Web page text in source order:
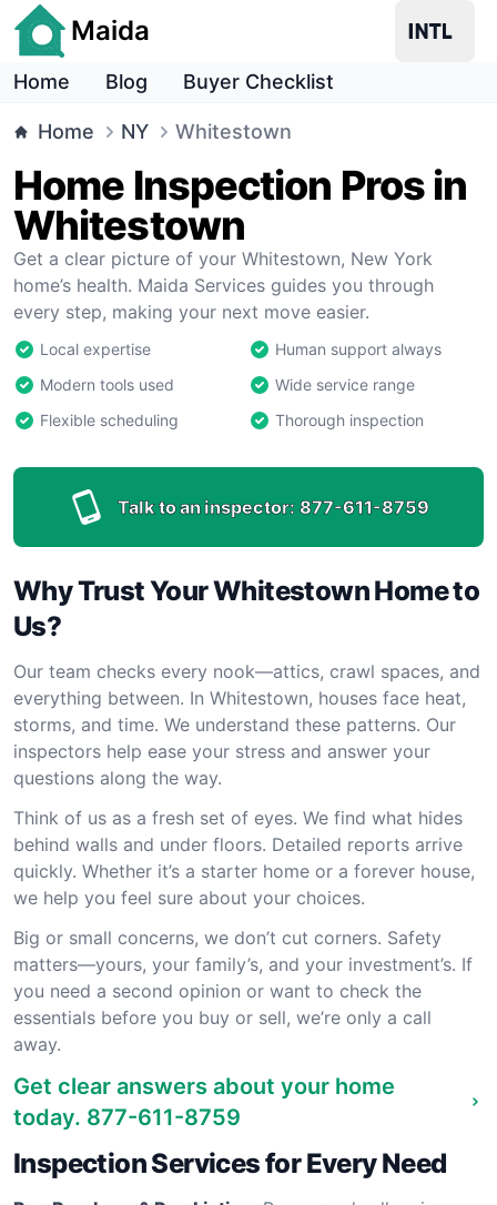
Maida
Home Blog Buyer Checklist
Home NY Whitestown
Home Inspection Pros in
Whitestown
Get a clear picture of your Whitestown, New York
home’s health. Maida Services guides you through
every step, making your next move easier.
Local expertise
Human support always
Modern tools used
Wide service range
Flexible scheduling
Thorough inspection
Talk to an inspector: 877-611-8759
Why Trust Your Whitestown Home to
Us?
Our team checks every nook—attics, crawl spaces, and
everything between. In Whitestown, houses face heat,
storms, and time. We understand these patterns. Our
inspectors help ease your stress and answer your
questions along the way.
Think of us as a fresh set of eyes. We find what hides
behind walls and under floors. Detailed reports arrive
quickly. Whether it’s a starter home or a forever house,
we help you feel sure about your choices.
Big or small concerns, we don’t cut corners. Safety
matters—yours, your family’s, and your investment’s. If
you need a second opinion or want to check the
essentials before you buy or sell, we’re only a call
away.
Get clear answers about your home
today. 877-611-8759
Inspection Services for Every Need